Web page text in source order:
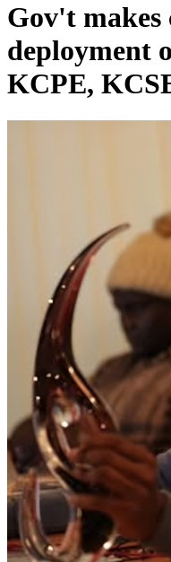
Gov't makes
deployment
KCPE,